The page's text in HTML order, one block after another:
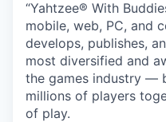
“Yahtzee® With
mobile, web, PC, and
develops, publishes,
most diversified and
the games industry —
millions of players
of play.